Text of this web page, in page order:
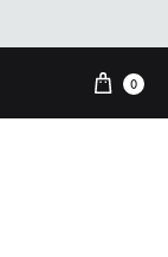
Cart
0